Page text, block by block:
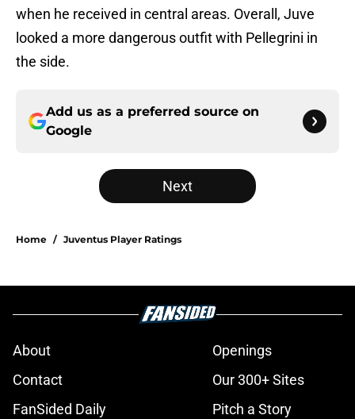
when he received in central areas. Overall, Juve
looked a more dangerous outfit with Pellegrini in
the side.
Add us as a preferred source on
Google
Next
Home / Juventus Player Ratings
About
Openings
Contact
Our 300+ Sites
FanSided Daily
Pitch a Story